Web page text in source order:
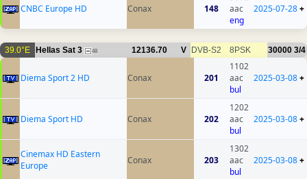
CNBC Europe HD Conax 148
aac
eng
2025-07-28+
39.0°E Hellas Sat 3 48 12136.70 V DVB-S2 8PSK 30000 3/4
Diema Sport 2 HD Conax 201
1102
aac
bul
2025-03-08+
Diema Sport HD Conax 202
1202
aac
bul
2025-03-08+
Cinemax HD Eastern
Europe
Conax 203
1302
aac
bul
2025-03-08+